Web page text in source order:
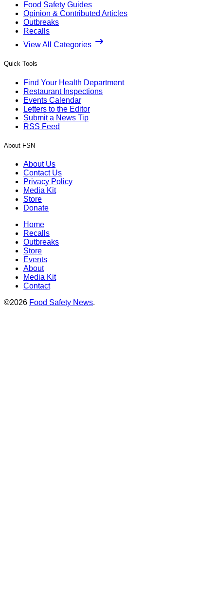
Food Safety Guides
Opinion & Contributed Articles
Outbreaks
Recalls
View All Categories
Quick Tools
Find Your Health Department
Restaurant Inspections
Events Calendar
Letters to the Editor
Submit a News Tip
RSS Feed
About FSN
About Us
Contact Us
Privacy Policy
Media Kit
Store
Donate
Home
Recalls
Outbreaks
Store
Events
About
Media Kit
Contact
©2026 Food Safety News.